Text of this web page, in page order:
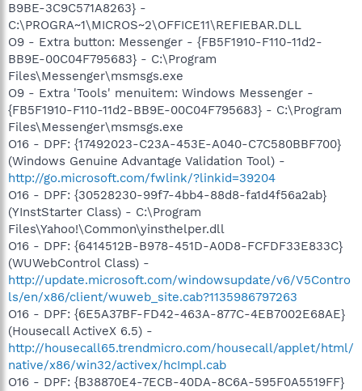
B9BE-3C9C571A8263} -
C:\PROGRA~1\MICROS~2\OFFICE11\REFIEBAR.DLL
O9 - Extra button: Messenger - {FB5F1910-F110-11d2-
BB9E-00C04F795683} - C:\Program
Files\Messenger\msmsgs.exe
O9 - Extra 'Tools' menuitem: Windows Messenger -
{FB5F1910-F110-11d2-BB9E-00C04F795683} - C:\Program
Files\Messenger\msmsgs.exe
O16 - DPF: {17492023-C23A-453E-A040-C7C580BBF700}
(Windows Genuine Advantage Validation Tool) -
http://go.microsoft.com/fwlink/?linkid=39204
O16 - DPF: {30528230-99f7-4bb4-88d8-fa1d4f56a2ab}
(YInstStarter Class) - C:\Program
Files\Yahoo!\Common\yinsthelper.dll
O16 - DPF: {6414512B-B978-451D-A0D8-FCFDF33E833C}
(WUWebControl Class) -
http://update.microsoft.com/windowsupdate/v6/V5Contro
ls/en/x86/client/wuweb_site.cab?1135986797263
O16 - DPF: {6E5A37BF-FD42-463A-877C-4EB7002E68AE}
(Housecall ActiveX 6.5) -
http://housecall65.trendmicro.com/housecall/applet/html/
native/x86/win32/activex/hcImpl.cab
O16 - DPF: {B38870E4-7ECB-40DA-8C6A-595F0A5519FF}